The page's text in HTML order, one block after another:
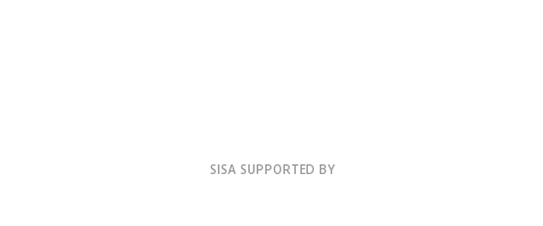
SISA SUPPORTED BY